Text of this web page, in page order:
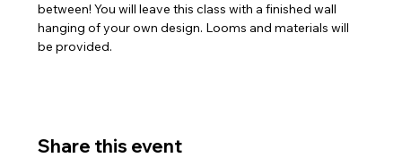
between! You will leave this class with a finished wall
hanging of your own design. Looms and materials will
be provided.
Share this event